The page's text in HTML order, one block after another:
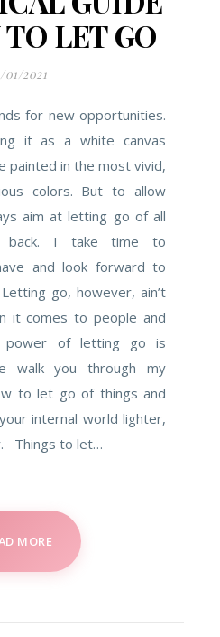
LET GO
01/2021
for new opportunities.
it as a white canvas
painted in the most vivid,
colors. But to allow
aim at letting go of all
back. I take time to
and look forward to
go, however, ain’t
it comes to people and
power of letting go is
walk you through my
to let go of things and
internal world lighter,
Things to let…
MORE